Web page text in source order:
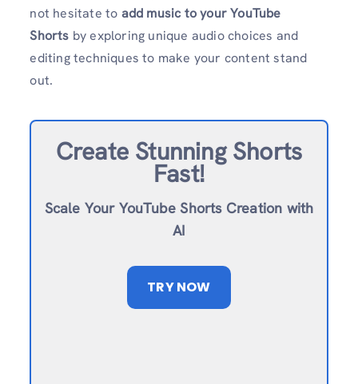
not hesitate to add music to your YouTube
Shorts by exploring unique audio choices and
editing techniques to make your content stand
out.
Create Stunning Shorts
Fast!
Scale Your YouTube Shorts Creation with
AI
TRY NOW